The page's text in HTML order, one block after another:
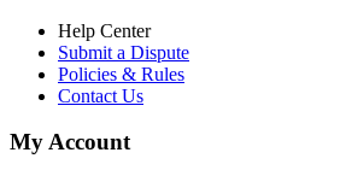
Help Center
Submit a Dispute
Policies & Rules
Contact Us
My Account